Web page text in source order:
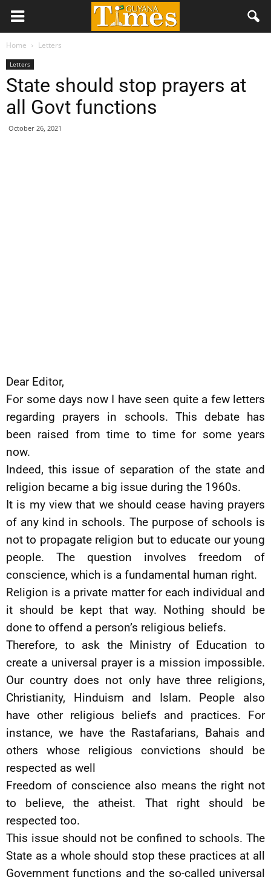
Home Letters
Letters
State should stop prayers at
all Govt functions
October 26, 2021
Dear Editor,
For some days now I have seen quite a few letters
regarding prayers in schools. This debate has
been raised from time to time for some years
now.
Indeed, this issue of separation of the state and
religion became a big issue during the 1960s.
It is my view that we should cease having prayers
of any kind in schools. The purpose of schools is
not to propagate religion but to educate our young
people. The question involves freedom of
conscience, which is a fundamental human right.
Religion is a private matter for each individual and
it should be kept that way. Nothing should be
done to offend a person’s religious beliefs.
Therefore, to ask the Ministry of Education to
create a universal prayer is a mission impossible.
Our country does not only have three religions,
Christianity, Hinduism and Islam. People also
have other religious beliefs and practices. For
instance, we have the Rastafarians, Bahais and
others whose religious convictions should be
respected as well
Freedom of conscience also means the right not
to believe, the atheist. That right should be
respected too.
This issue should not be confined to schools. The
State as a whole should stop these practices at all
Government functions and the so-called universal